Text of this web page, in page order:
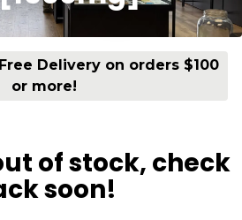
Free Delivery on orders $100
or more!
of stock, check
soon!